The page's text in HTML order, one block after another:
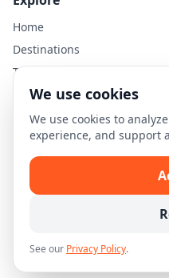
Home
Destinations
Travel Guides
Legal
Privacy Policy
Terms of Use
Disclaimer
© 2026
We use cookies
We use cookies to
experience, and support
See our Privacy Policy.